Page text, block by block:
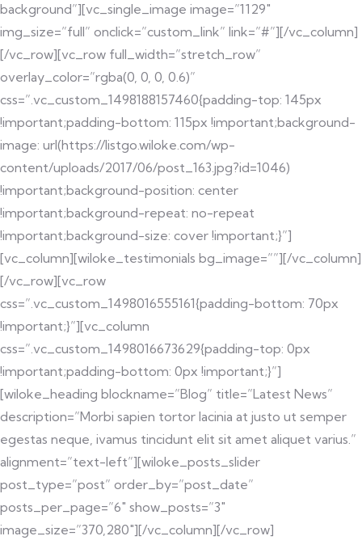
background”][vc_single_image image=”1129″
img_size=”full” onclick=”custom_link” link=”#”][/vc_column]
[/vc_row][vc_row full_width=”stretch_row”
overlay_color=”rgba(0, 0, 0, 0.6)”
css=”.vc_custom_1498188157460{padding-top: 145px
!important;padding-bottom: 115px !important;background-
image: url(https://listgo.wiloke.com/wp-
content/uploads/2017/06/post_163.jpg?id=1046)
!important;background-position: center
!important;background-repeat: no-repeat
!important;background-size: cover !important;}”]
[vc_column][wiloke_testimonials bg_image=””][/vc_column]
[/vc_row][vc_row
css=”.vc_custom_1498016555161{padding-bottom: 70px
!important;}”][vc_column
css=”.vc_custom_1498016673629{padding-top: 0px
!important;padding-bottom: 0px !important;}”]
[wiloke_heading blockname=”Blog” title=”Latest News”
description=”Morbi sapien tortor lacinia at justo ut semper
egestas neque, ivamus tincidunt elit sit amet aliquet varius.”
alignment=”text-left”][wiloke_posts_slider
post_type=”post” order_by=”post_date”
posts_per_page=”6″ show_posts=”3″
image_size=”370,280″][/vc_column][/vc_row]